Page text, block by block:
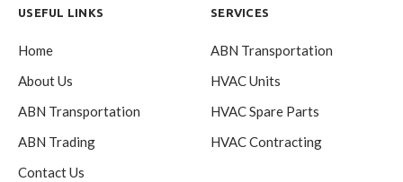
USEFUL LINKS
Home
About Us
ABN Transportation
ABN Trading
Contact Us
SERVICES
ABN Transportation
HVAC Units
HVAC Spare Parts
HVAC Contracting